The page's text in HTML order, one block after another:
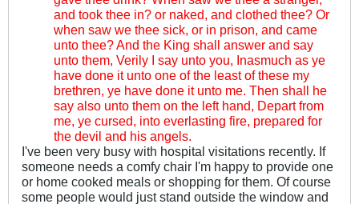
and took thee in? or naked, and clothed thee? Or
when saw we thee sick, or in prison, and came
unto thee? And the King shall answer and say
unto them, Verily I say unto you, Inasmuch as ye
have done it unto one of the least of these my
brethren, ye have done it unto me. Then shall he
say also unto them on the left hand, Depart from
me, ye cursed, into everlasting fire, prepared for
the devil and his angels.
I've been very busy with hospital visitations recently. If
someone needs a comfy chair I'm happy to provide one
or home cooked meals or shopping for them. Of course
some people would just stand outside the window and